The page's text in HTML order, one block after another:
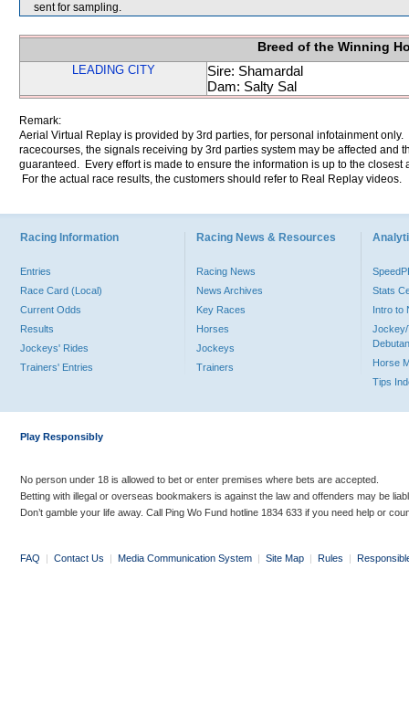
sent for sampling.
Breed of the Winning
LEADING CITY
Sire: Shamardal
Dam: Salty Sal
Remark:
Aerial Virtual Replay is provided by 3rd parties, for personal infotainment
racecourses, the signals receiving by 3rd parties system may be affected and
guaranteed. Every effort is made to ensure the information is up to the
For the actual race results, the customers should refer to Real Replay videos.
Racing Information
Entries
Race Card (Local)
Current Odds
Results
Jockeys' Rides
Trainers' Entries
Racing News & Resources
Racing News
News Archives
Key Races
Horses
Jockeys
Trainers
Stats
Intro to
Jockey/
Horse
Tips
Play Responsibly
No person under 18 is allowed to bet or enter premises where bets are accepted.
Betting with illegal or overseas bookmakers is against the law and offenders may be
Don’t gamble your life away. Call Ping Wo Fund hotline 1834 633 if you need help or
FAQ | Contact Us | Media Communication System | Site Map | Rules |